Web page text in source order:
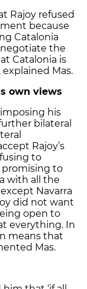
Rajoy refused
because
Catalonia
negotiate the
Catalonia is
explained Mas.
own views
his
bilateral
Rajoy’s
to
promising to
with all the
Navarra
did not want
open to
everything. In
means that
Mas.